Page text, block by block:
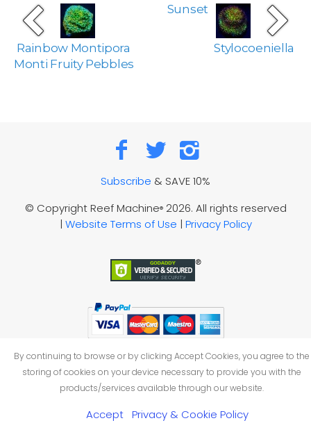
Rainbow Montipora
Monti Fruity Pebbles
Sunset
Stylocoeniella
Subscribe & SAVE 10%
© Copyright Reef Machine®2026. All rights reserved
| Website Terms of Use | Privacy Policy
By continuing to browse or by clicking Accept Cookies, you agree to the
storing of cookies on your device necessary to provide you with the
products/services available through our website.
Accept Privacy & Cookie Policy